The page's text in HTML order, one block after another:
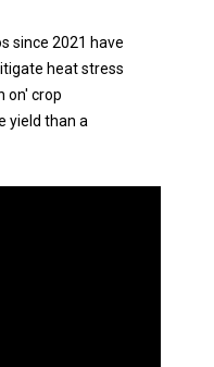
since 2021 have
heat stress
on' crop
yield than a